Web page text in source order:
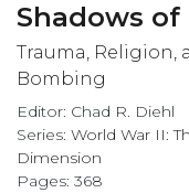
beginning
of
the
images
gallery
Shadows of
Trauma, Religion,
Bombing
Editor: Chad R. Diehl
Series: World War II:
Dimension
Pages: 368